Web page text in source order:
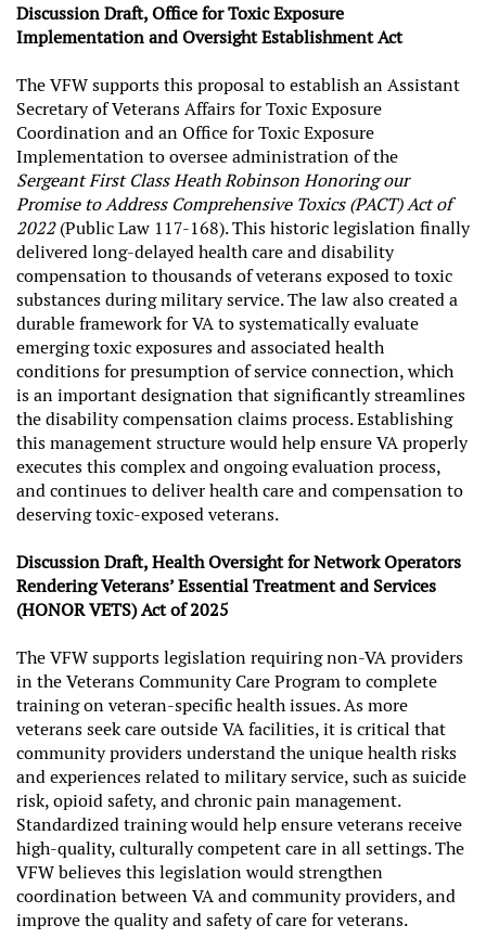
Discussion Draft, Office for Toxic Exposure
Implementation and Oversight Establishment Act
The VFW supports this proposal to establish an Assistant
Secretary of Veterans Affairs for Toxic Exposure
Coordination and an Office for Toxic Exposure
Implementation to oversee administration of the
Sergeant First Class Heath Robinson Honoring our
Promise to Address Comprehensive Toxics (PACT) Act of
2022(Public Law 117-168). This historic legislation finally
delivered long-delayed health care and disability
compensation to thousands of veterans exposed to toxic
substances during military service. The law also created a
durable framework for VA to systematically evaluate
emerging toxic exposures and associated health
conditions for presumption of service connection, which
is an important designation that significantly streamlines
the disability compensation claims process. Establishing
this management structure would help ensure VA properly
executes this complex and ongoing evaluation process,
and continues to deliver health care and compensation to
deserving toxic-exposed veterans.
Discussion Draft, Health Oversight for Network Operators
Rendering Veterans’ Essential Treatment and Services
(HONOR VETS) Act of 2025
The VFW supports legislation requiring non-VA providers
in the Veterans Community Care Program to complete
training on veteran-specific health issues. As more
veterans seek care outside VA facilities, it is critical that
community providers understand the unique health risks
and experiences related to military service, such as suicide
risk, opioid safety, and chronic pain management.
Standardized training would help ensure veterans receive
high-quality, culturally competent care in all settings. The
VFW believes this legislation would strengthen
coordination between VA and community providers, and
improve the quality and safety of care for veterans.